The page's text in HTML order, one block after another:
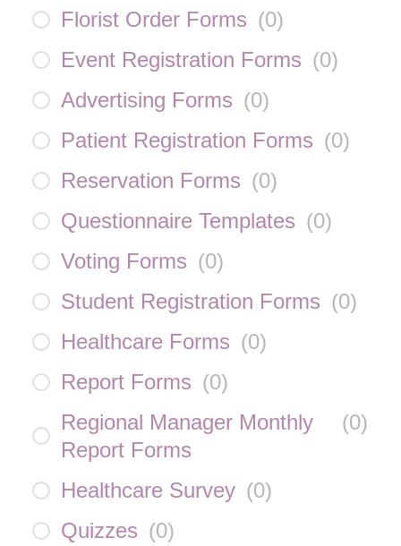
Florist Order Forms (0)
Event Registration Forms (0)
Advertising Forms (0)
Patient Registration Forms (0)
Reservation Forms (0)
Questionnaire Templates (0)
Voting Forms (0)
Student Registration Forms (0)
Healthcare Forms (0)
Report Forms (0)
Regional Manager Monthly
Report Forms
(0)
Healthcare Survey (0)
Quizzes (0)